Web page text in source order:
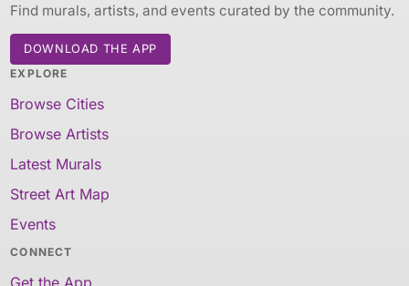
Find murals, artists, and events curated by the community.
DOWNLOAD THE APP
EXPLORE
Browse Cities
Browse Artists
Latest Murals
Street Art Map
Events
CONNECT
Get the App